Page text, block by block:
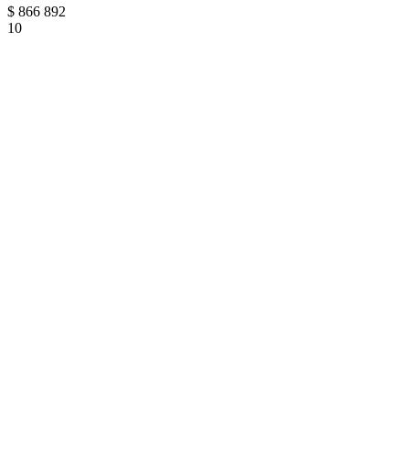
$ 866 892
10